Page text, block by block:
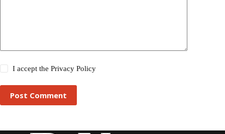
I accept thePrivacy Policy
Post Comment